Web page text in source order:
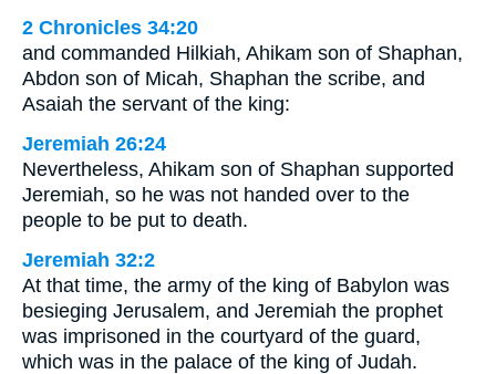
2 Chronicles 34:20
and commanded Hilkiah, Ahikam son of Shaphan,
Abdon son of Micah, Shaphan the scribe, and
Asaiah the servant of the king:
Jeremiah 26:24
Nevertheless, Ahikam son of Shaphan supported
Jeremiah, so he was not handed over to the
people to be put to death.
Jeremiah 32:2
At that time, the army of the king of Babylon was
besieging Jerusalem, and Jeremiah the prophet
was imprisoned in the courtyard of the guard,
which was in the palace of the king of Judah.